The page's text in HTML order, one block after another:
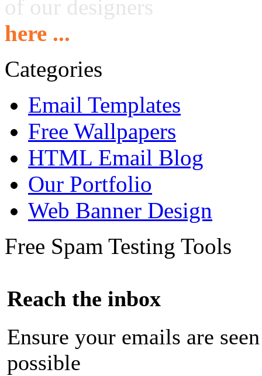
of our designers
here ...
Categories
Email Templates
Free Wallpapers
HTML Email Blog
Our Portfolio
Web Banner Design
Free Spam Testing Tools
Reach the inbox
Ensure your emails are
possible